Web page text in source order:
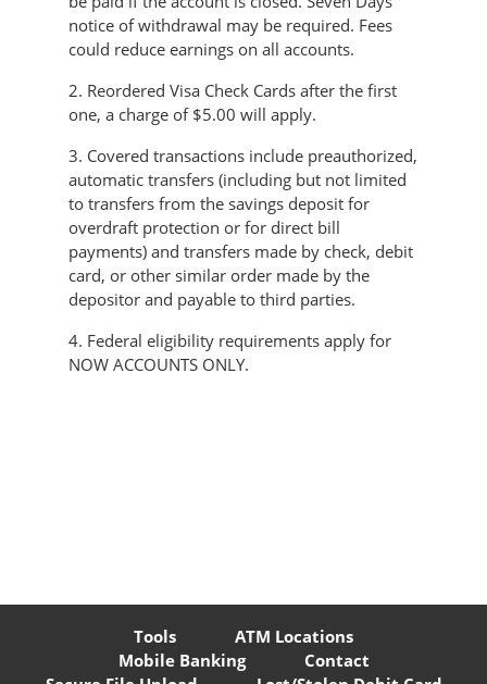
notice of withdrawal may be required. Fees
could reduce earnings on all accounts.
2. Reordered Visa Check Cards after the first
one, a charge of $5.00 will apply.
3. Covered transactions include preauthorized,
automatic transfers (including but not limited
to transfers from the savings deposit for
overdraft protection or for direct bill
payments) and transfers made by check, debit
card, or other similar order made by the
depositor and payable to third parties.
4. Federal eligibility requirements apply for
NOW ACCOUNTS ONLY.
Tools
ATM Locations
Mobile Banking
Contact